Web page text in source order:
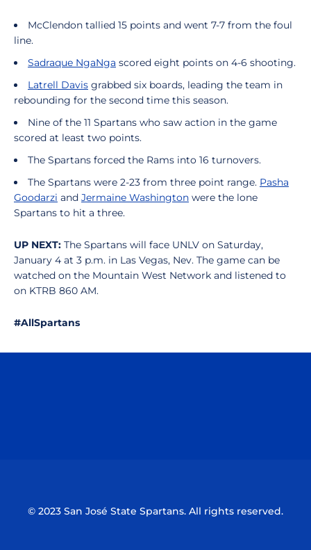
McClendon tallied 15 points and went 7-7 from the foul
line.
Sadraque NgaNga scored eight points on 4-6 shooting.
Latrell Davis grabbed six boards, leading the team in
rebounding for the second time this season.
Nine of the 11 Spartans who saw action in the game
scored at least two points.
The Spartans forced the Rams into 16 turnovers.
The Spartans were 2-23 from three point range. Pasha
Goodarzi and Jermaine Washington were the lone
Spartans to hit a three.
UP NEXT: The Spartans will face UNLV on Saturday,
January 4 at 3 p.m. in Las Vegas, Nev. The game can be
watched on the Mountain West Network and listened to
on KTRB 860 AM.
#AllSpartans
© 2023 San José State Spartans. All rights reserved.